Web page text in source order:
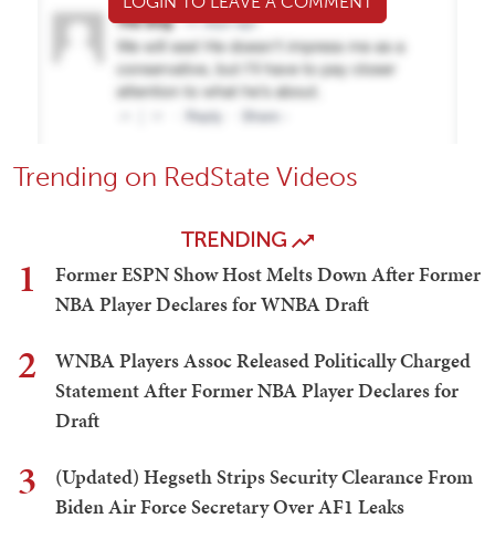
Trending on RedState Videos
TRENDING
1
Former ESPN Show Host Melts Down After Former
NBA Player Declares for WNBA Draft
2
WNBA Players Assoc Released Politically Charged
Statement After Former NBA Player Declares for
Draft
3
(Updated) Hegseth Strips Security Clearance From
Biden Air Force Secretary Over AF1 Leaks